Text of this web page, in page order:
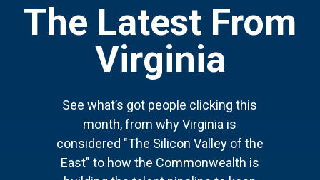
The Latest From
Virginia
See what’s got people clicking this
month, from why Virginia is
considered "The Silicon Valley of the
East" to how the Commonwealth is